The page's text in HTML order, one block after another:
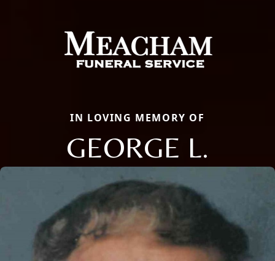
IN LOVING MEMORY OF
GEORGE L.